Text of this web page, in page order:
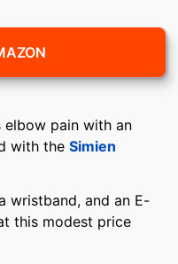
elbow pain with an
with the Simien
wristband, and an E-
this modest price